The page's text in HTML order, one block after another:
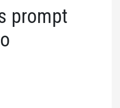
prompt